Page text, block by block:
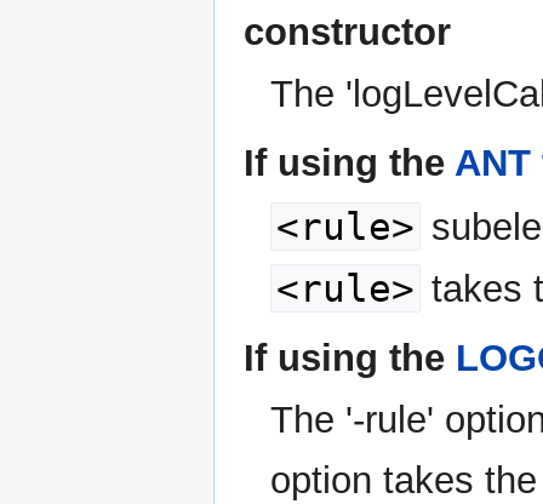
constructor
The
If using the ANT
<rule>
<rule> takes
If using the
The '-rule'
option takes